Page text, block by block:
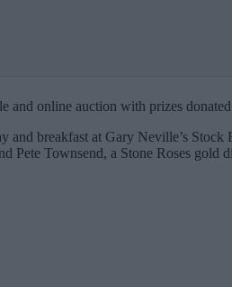
online auction with prizes
breakfast at Gary Neville’s
Townsend, a Stone Roses gold